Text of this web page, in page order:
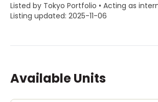
Listed by Tokyo Portfolio • Acting as
Listing updated: 2025-11-06
Available Units